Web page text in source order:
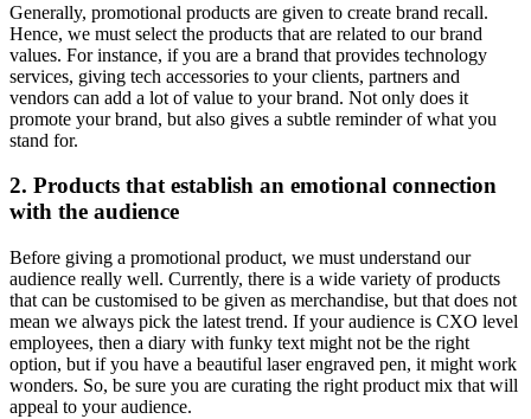
Generally, promotional products are given to create brand recall.
Hence, we must select the products that are related to our brand
values. For instance, if you are a brand that provides technology
services, giving tech accessories to your clients, partners and
vendors can add a lot of value to your brand. Not only does it
promote your brand, but also gives a subtle reminder of what you
stand for.
2. Products that establish an emotional connection
with the audience
Before giving a promotional product, we must understand our
audience really well. Currently, there is a wide variety of products
that can be customised to be given as merchandise, but that does not
mean we always pick the latest trend. If your audience is CXO level
employees, then a diary with funky text might not be the right
option, but if you have a beautiful laser engraved pen, it might work
wonders. So, be sure you are curating the right product mix that will
appeal to your audience.